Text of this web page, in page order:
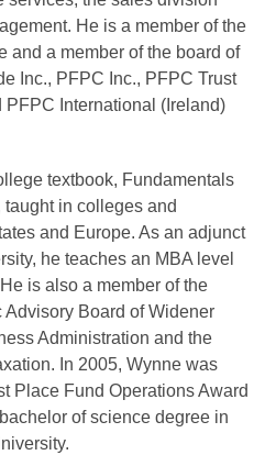
He is a member of the
and a member of the board of
Inc., PFPC Inc., PFPC Trust
International (Ireland)
textbook, Fundamentals
in colleges and
and Europe. As an adjunct
he teaches an MBA level
is also a member of the
Board of Widener
Administration and the
In 2005, Wynne was
Place Fund Operations Award
of science degree in